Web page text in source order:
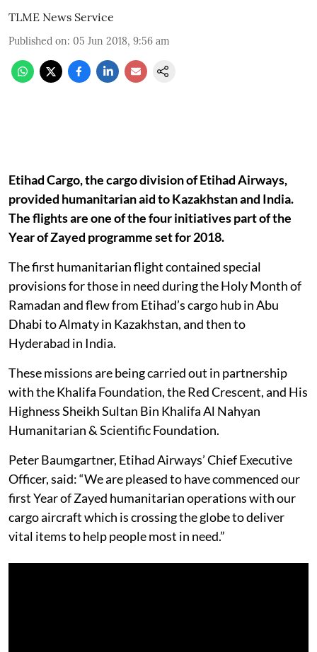
TLME News Service
Published on: 05 Jun 2018, 9:56 am
Etihad Cargo, the cargo division of Etihad Airways,
provided humanitarian aid to Kazakhstan and India.
The flights are one of the four initiatives part of the
Year of Zayed programme set for 2018.
The first humanitarian flight contained special
provisions for those in need during the Holy Month of
Ramadan and flew from Etihad’s cargo hub in Abu
Dhabi to Almaty in Kazakhstan, and then to
Hyderabad in India.
These missions are being carried out in partnership
with the Khalifa Foundation, the Red Crescent, and His
Highness Sheikh Sultan Bin Khalifa Al Nahyan
Humanitarian & Scientific Foundation.
Peter Baumgartner, Etihad Airways’ Chief Executive
Officer, said: “We are pleased to have commenced our
first Year of Zayed humanitarian operations with our
cargo aircraft which is crossing the globe to deliver
vital items to help people most in need.”